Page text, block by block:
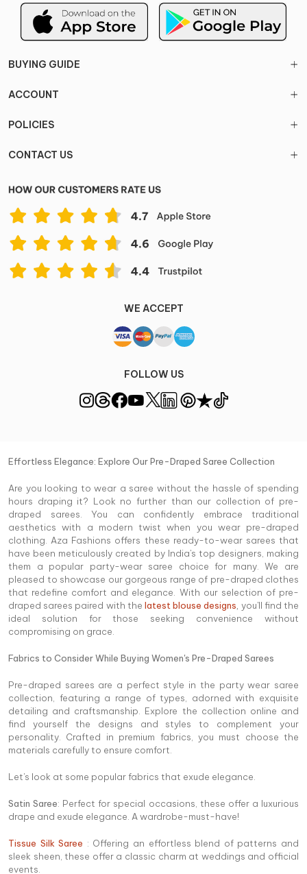
BUYING GUIDE
ACCOUNT
POLICIES
CONTACT US
WE ACCEPT
FOLLOW US
Effortless Elegance: Explore Our Pre-Draped Saree Collection
Are you looking to wear a saree without the hassle of spending
hours draping it? Look no further than our collection of pre-
draped sarees. You can confidently embrace traditional
aesthetics with a modern twist when you wear pre-draped
clothing. Aza Fashions offers these ready-to-wear sarees that
have been meticulously created by India's top designers, making
them a popular party-wear saree choice for many. We are
pleased to showcase our gorgeous range of pre-draped clothes
that redefine comfort and elegance. With our selection of pre-
draped sarees paired with the latest blouse designs, you'll find the
ideal solution for those seeking convenience without
compromising on grace.
Fabrics to Consider While Buying Women's Pre-Draped Sarees
Pre-draped sarees are a perfect style in the party wear saree
collection, featuring a range of types, adorned with exquisite
detailing and craftsmanship. Explore the collection online and
find yourself the designs and styles to complement your
personality. Crafted in premium fabrics, you must choose the
materials carefully to ensure comfort.
Let's look at some popular fabrics that exude elegance.
Satin Saree: Perfect for special occasions, these offer a luxurious
drape and exude elegance. A wardrobe-must-have!
Tissue Silk Saree : Offering an effortless blend of patterns and
sleek sheen, these offer a classic charm at weddings and official
events.